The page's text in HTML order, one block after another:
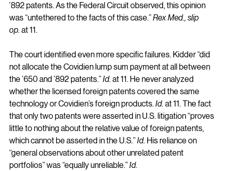
’892 patents. As the Federal Circuit observed, this opinion
was “untethered to the facts of this case.” Rex Med., slip
op. at 11.
The court identified even more specific failures. Kidder “did
not allocate the Covidien lump sum payment at all between
the ’650 and ’892 patents.” Id. at 11. He never analyzed
whether the licensed foreign patents covered the same
technology or Covidien’s foreign products. Id. at 11. The fact
that only two patents were asserted in U.S. litigation “proves
little to nothing about the relative value of foreign patents,
which cannot be asserted in the U.S.” Id. His reliance on
“general observations about other unrelated patent
portfolios” was “equally unreliable.” Id.